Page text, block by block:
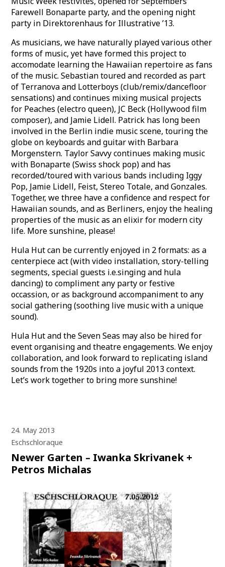
Farewell Bonaparte party, and the opening night
party in Direktorenhaus for Illustrative ’13.
As musicians, we have naturally played various other
forms of music, yet have formed this project to
accomodate learning the Hawaiian repertoire as fans
of the music. Sebastian toured and recorded as part
of Terranova and Lotterboys (club/remix/dancefloor
sensations) and continues mixing musical projects
for Peaches (electro queen), JC Beck (Hollywood film
composer), and Jamie Lidell. Patrick has long been
involved in the Berlin indie music scene, touring the
globe on keyboards and guitar with Barbara
Morgenstern. Taylor Savvy continues making music
with Bonaparte (Swiss shock pop) and has
recorded/toured with various bands including Iggy
Pop, Jamie Lidell, Feist, Stereo Totale, and Gonzales.
Together, we three have a confidence and respect for
Hawaiian sounds, and as Berliners, enjoy the healing
properties of the music as an elixir for modern city
life. More sunshine, please!
Hula Hut can be currently enjoyed in 2 formats: as a
centerpiece act (with video installation, story-telling
segments, special guests i.e.singing and hula
dancing) to compliment any party or festive
occassion, or as background accompaniment to any
social gathering (soothing live music with a unique
sound).
Hula Hut and the Seven Seas may also be hired for
event organising and theatre engagements. We enjoy
collaboration, and look forward to replicating island
sounds from the 1920s into a joyful 2013 context.
Let’s work together to bring more sunshine!
24. May 2013
Eschschloraque
Newer Garten – Iwanka Skrivanek +
Petros Michalas